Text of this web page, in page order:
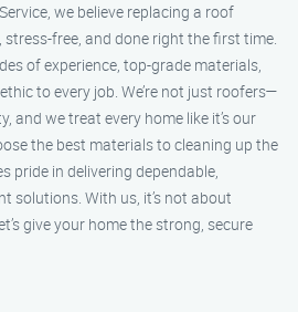
we believe replacing a roof
free, and done right the first time.
of experience, top-grade materials,
to every job. We’re not just roofers—
and we treat every home like it’s our
the best materials to cleaning up the
pride in delivering dependable,
solutions. With us, it’s not about
give your home the strong, secure